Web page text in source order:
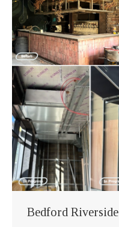
Bedford Riverside